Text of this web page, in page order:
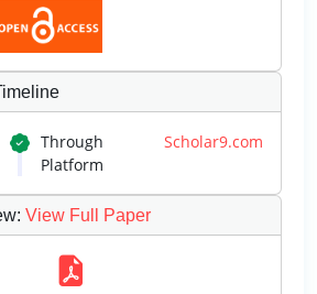
Through Scholar9.com
Platform
: View Full Paper